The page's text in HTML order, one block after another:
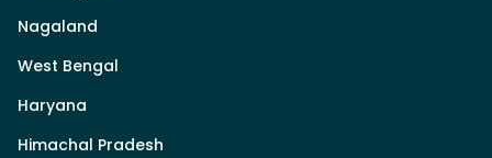
Nagaland
West Bengal
Haryana
Himachal Pradesh